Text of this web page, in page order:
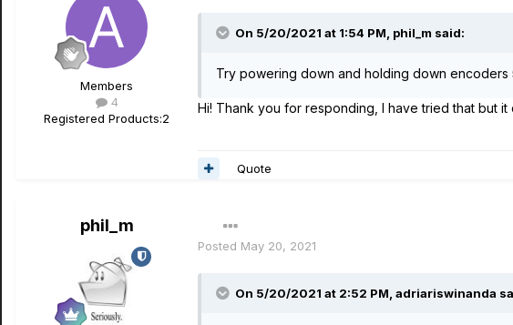
Members
4
Registered Products:2
On 5/20/2021 at 1:54 PM, phil_m said:
Try powering down and holding down encoders
Hi! Thank you for responding, I have tried that but
Quote
phil_m
Posted May 20, 2021
On 5/20/2021 at 2:52 PM, adriariswinanda